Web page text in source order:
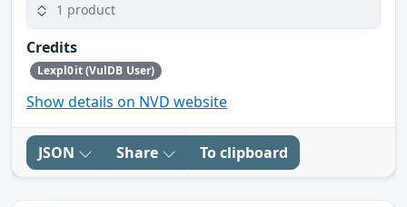
1 product
Credits
Lexpl0it (VulDB User)
Show details on NVD website
JSON Share To clipboard